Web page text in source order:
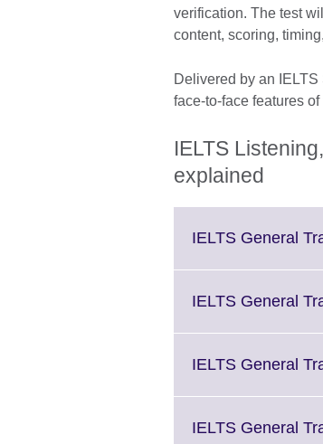
verification. The test
content, scoring,
Delivered by an
face-to-face features
IELTS
explained
IELTS General
IELTS General
IELTS General
IELTS General